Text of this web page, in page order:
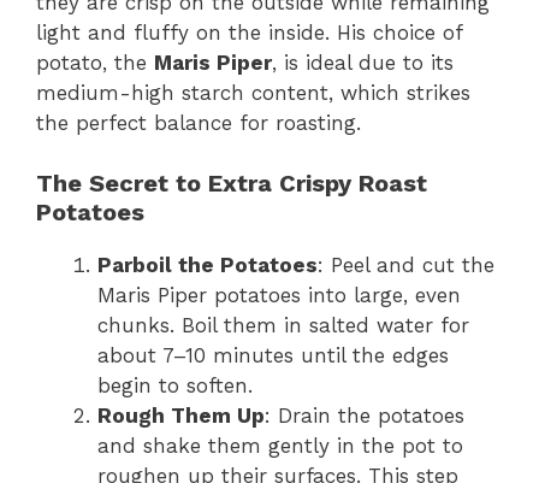
light and fluffy on the inside. His choice of
potato, the Maris Piper, is ideal due to its
medium-high starch content, which strikes
the perfect balance for roasting.
The Secret to Extra Crispy Roast
Potatoes
Parboil the Potatoes: Peel and cut the
Maris Piper potatoes into large, even
chunks. Boil them in salted water for
about 7–10 minutes until the edges
begin to soften.
Rough Them Up: Drain the potatoes
and shake them gently in the pot to
roughen up their surfaces. This step